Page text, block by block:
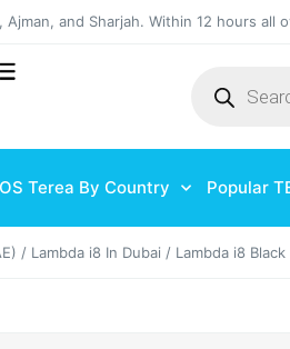
and Sharjah. Within 12 hours
Terea By Country Popular
/ Lambda i8 In Dubai / Lambda i8 Black